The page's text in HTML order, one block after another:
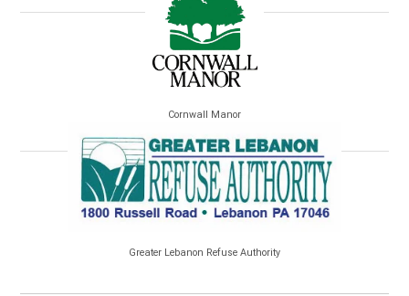
Cornwall Manor
Greater Lebanon Refuse Authority